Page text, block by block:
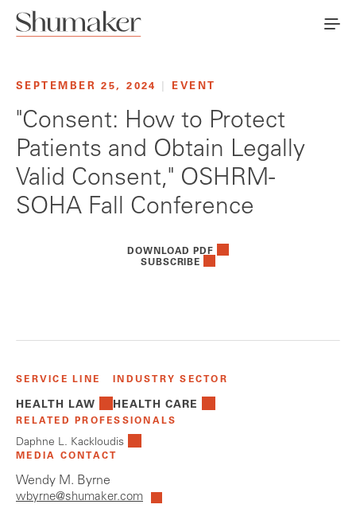
SEPTEMBER 25, 2024 EVENT
"Consent: How to Protect
Patients and Obtain Legally
Valid Consent," OSHRM-
SOHA Fall Conference
DOWNLOAD PDF
SUBSCRIBE
SERVICE LINE
HEALTH LAW
INDUSTRY SECTOR
HEALTH CARE
RELATED PROFESSIONALS
Daphne L. Kackloudis
MEDIA CONTACT
Wendy M. Byrne
wbyrne@shumaker.com